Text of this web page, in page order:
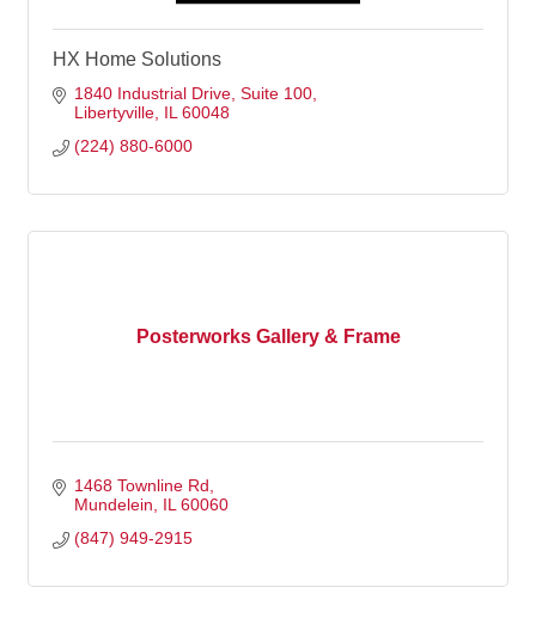
HX Home Solutions
1840 Industrial Drive Suite 100
Libertyville IL 60048
(224) 880-6000
Posterworks Gallery & Frame
1468 Townline Rd
Mundelein
IL 60060
(847) 949-2915